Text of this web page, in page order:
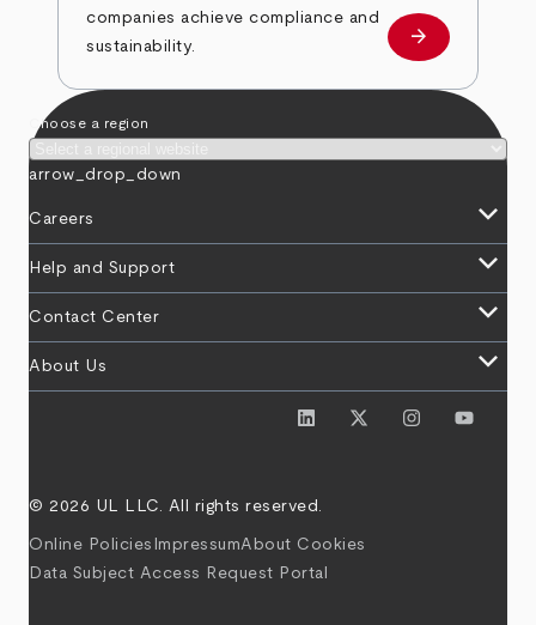
companies achieve compliance and
sustainability.
about
arrow_forward
Choose a region
arrow_drop_down
Careers keyboard_arrow_down
Help and Support keyboard_arrow_down
Contact Center keyboard_arrow_down
About Us keyboard_arrow_down
© 2026 UL LLC. All rights reserved.
Online Policies ImpressumAbout Cookies
Data Subject Access Request Portal